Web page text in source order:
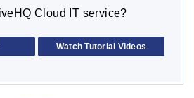
Cloud IT service?
Watch Tutorial Videos